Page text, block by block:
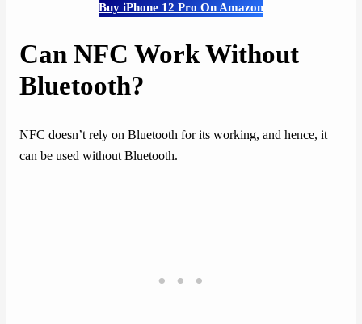
Buy iPhone 12 Pro On Amazon
Can NFC Work Without
Bluetooth?
NFC doesn’t rely on Bluetooth for its working, and hence, it
can be used without Bluetooth.